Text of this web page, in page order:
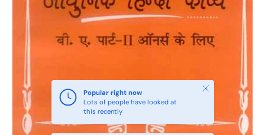
Popular right now
Lots of people have looked at
this recently
Close